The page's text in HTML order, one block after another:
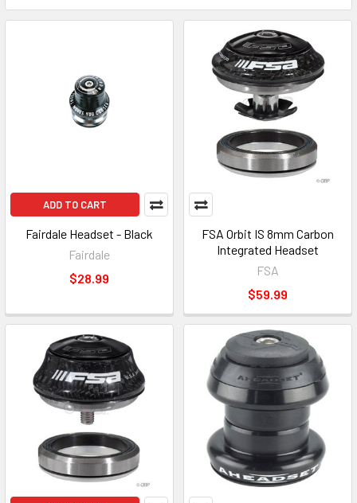
ADD TO CART
Fairdale Headset - Black
Fairdale
$28.99
FSA Orbit IS 8mm Carbon
Integrated Headset
FSA
$59.99